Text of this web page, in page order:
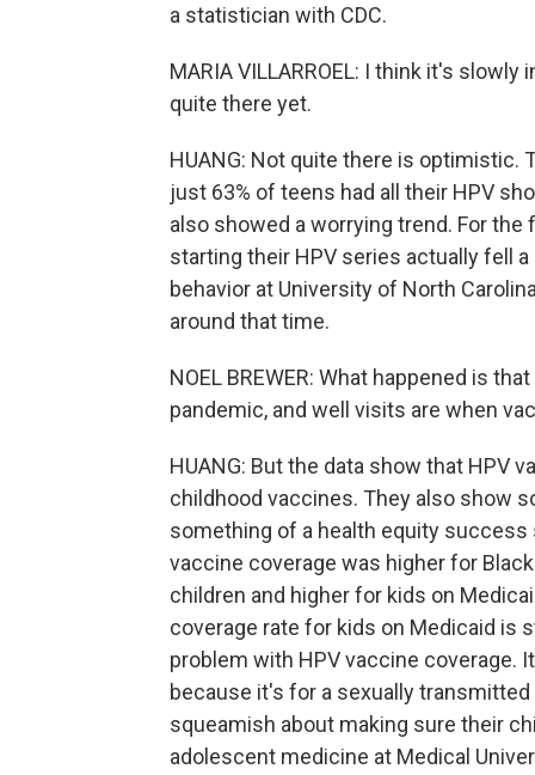
a statistician with CDC.
MARIA VILLARROEL: I think it's
quite there yet.
HUANG: Not quite there is optimistic.
just 63% of teens had all their HPV
also showed a worrying trend. For
starting their HPV series actually fell
behavior at University of North
around that time.
NOEL BREWER: What happened is
pandemic, and well visits are when
HUANG: But the data show that HPV
childhood vaccines. They also show
something of a health equity success
vaccine coverage was higher for
children and higher for kids on
coverage rate for kids on Medicaid is
problem with HPV vaccine coverage.
because it's for a sexually
squeamish about making sure their
adolescent medicine at Medical